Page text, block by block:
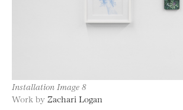
Installation Image 8
Work by Zachari Logan